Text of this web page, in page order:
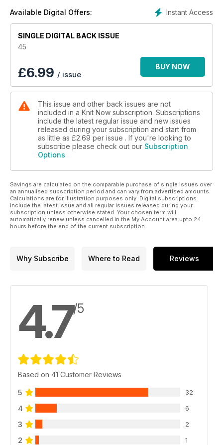
· Discover our exclusive Bloomsbury Knits collection – six
patterns inspired by the art of the Bloomsbury group,
including stunning lace shawls, cosy accessories and
· Meet the internationally-acclaimed designer Bristol Ivy and
knit one of her stylish patterns
· Win over £1,000 worth of yarn, books, tools and other
exciting knitting goodies in our giveaways
Instant Access
Available Digital Offers:
SINGLE DIGITAL BACK ISSUE
45
£6.99 / issue
BUY NOW
This issue and other back issues are not
included in a Knit Now subscription. Subscriptions
include the latest regular issue and new issues
released during your subscription and start from
as little as £2.69 per issue . If you're looking to
subscribe please check out our Subscription
Options
Savings are calculated on the comparable purchase of single issues over
an annualised subscription period and can vary from advertised amounts.
Calculations are for illustration purposes only. Digital subscriptions
include the latest issue and all regular issues released during your
subscription unless otherwise stated. Your chosen term will
automatically renew unless cancelled in the My Account area upto 24
hours before the end of the current subscription.
Why Subscribe Where to Read Reviews
4.7/5
Based on 41 Customer Reviews
5 32
4 6
3 2
2 1